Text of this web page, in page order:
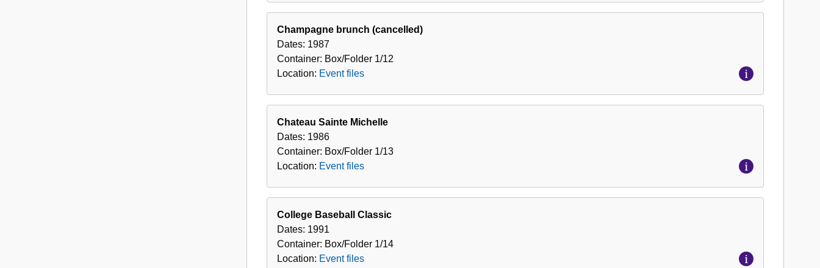
Champagne brunch (cancelled)
Dates: 1987
Container: Box/Folder 1/12
Location: Event files
Chateau Sainte Michelle
Dates: 1986
Container: Box/Folder 1/13
Location: Event files
College Baseball Classic
Dates: 1991
Container: Box/Folder 1/14
Location: Event files